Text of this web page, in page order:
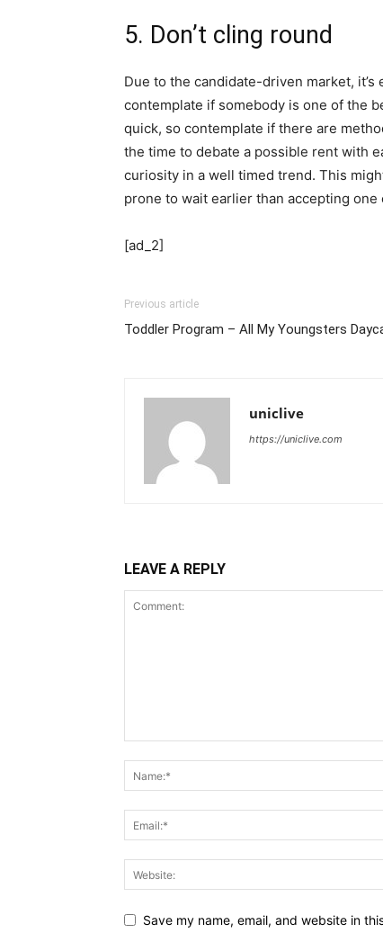
5. Don’t cling round
Due to the candidate-driven market,
contemplate if somebody is one of the
quick, so contemplate if there are
the time to debate a possible rent with
curiosity in a well timed trend. This
prone to wait earlier than accepting one
[ad_2]
Previous article
Toddler Program – All My Youngsters
uniclive
https://uniclive.com
LEAVE A REPLY
Save my name, email, and website in